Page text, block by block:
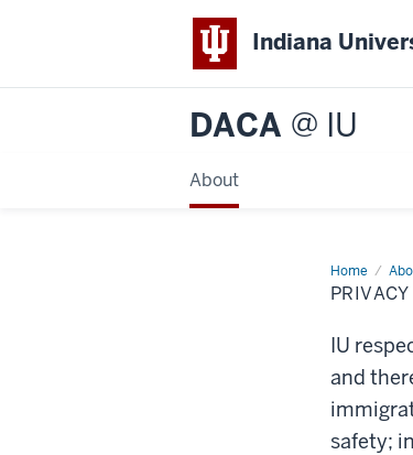
Indiana
DACA @ IU
About
HomePrivacy
PRIVACY
IU
and
safety;